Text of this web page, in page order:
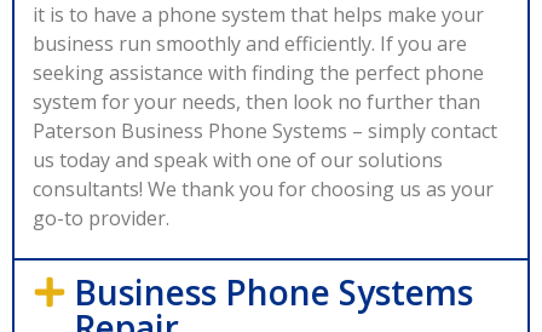
it is to have a phone system that helps make your
business run smoothly and efficiently. If you are
seeking assistance with finding the perfect phone
system for your needs, then look no further than
Paterson Business Phone Systems – simply contact
us today and speak with one of our solutions
consultants! We thank you for choosing us as your
go-to provider.
Business Phone Systems